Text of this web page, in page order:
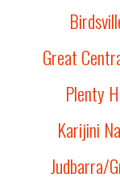
Great
Plenty
Karijini
Judbarra/